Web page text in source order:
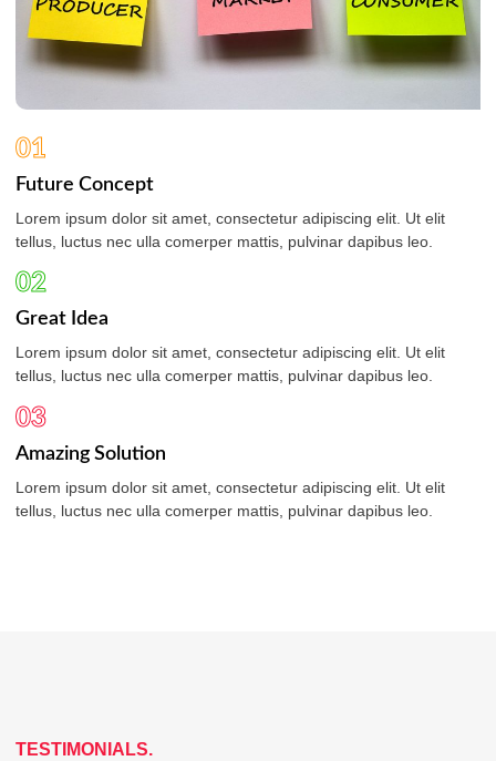
01
Future Concept
Lorem ipsum dolor sit amet, consectetur adipiscing elit. Ut elit
tellus, luctus nec ulla comerper mattis, pulvinar dapibus leo.
02
Great Idea
Lorem ipsum dolor sit amet, consectetur adipiscing elit. Ut elit
tellus, luctus nec ulla comerper mattis, pulvinar dapibus leo.
03
Amazing Solution
Lorem ipsum dolor sit amet, consectetur adipiscing elit. Ut elit
tellus, luctus nec ulla comerper mattis, pulvinar dapibus leo.
TESTIMONIALS.